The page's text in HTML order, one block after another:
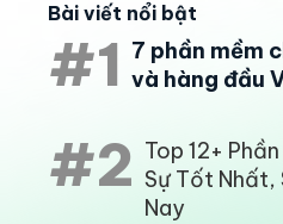
Bài viết nổi bật
#1 7 phần mềm
và hàng đầu
#2 Top 12+
Sự Tốt Nhất,
Nay